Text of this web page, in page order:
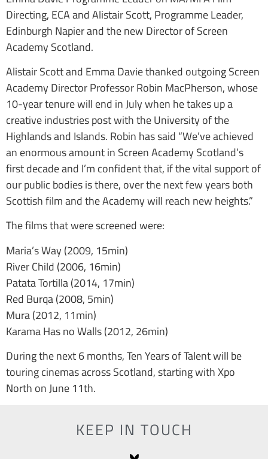
Directing, ECA and Alistair Scott, Programme Leader,
Edinburgh Napier and the new Director of Screen
Academy Scotland.
Alistair Scott and Emma Davie thanked outgoing Screen
Academy Director Professor Robin MacPherson, whose
10-year tenure will end in July when he takes up a
creative industries post with the University of the
Highlands and Islands. Robin has said “We’ve achieved
an enormous amount in Screen Academy Scotland’s
first decade and I’m confident that, if the vital support of
our public bodies is there, over the next few years both
Scottish film and the Academy will reach new heights.”
The films that were screened were:
Maria’s Way (2009, 15min)
River Child (2006, 16min)
Patata Tortilla (2014, 17min)
Red Burqa (2008, 5min)
Mura (2012, 11min)
Karama Has no Walls (2012, 26min)
During the next 6 months, Ten Years of Talent will be
touring cinemas across Scotland, starting with Xpo
North on June 11th.
KEEP IN TOUCH